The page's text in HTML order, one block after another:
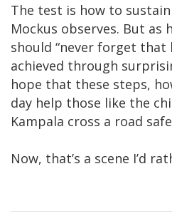
The test is how to
Mockus observes. But as
should “never forget that
achieved through
hope that these steps,
day help those like the
Kampala cross a road
Now, that’s a scene I’d